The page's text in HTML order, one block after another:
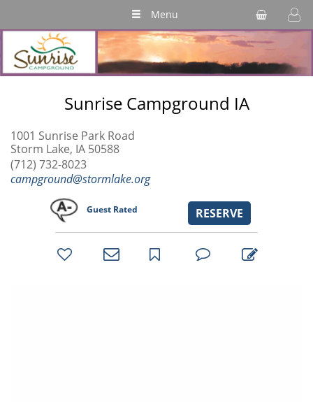
Menu
Sunrise Campground IA
1001 Sunrise Park Road
Storm Lake, IA 50588
(712) 732-8023
campground@stormlake.org
RESERVE
Guest Rated
bookmark